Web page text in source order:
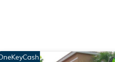
from SUPER POSH- SLEEPs
guarantee your comfort. These